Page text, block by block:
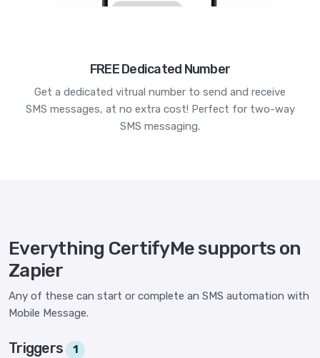
FREE Dedicated Number
Get a dedicated vitrual number to send and receive
SMS messages, at no extra cost! Perfect for two-way
SMS messaging.
Everything CertifyMe supports on
Zapier
Any of these can start or complete an SMS automation with
Mobile Message.
Triggers 1